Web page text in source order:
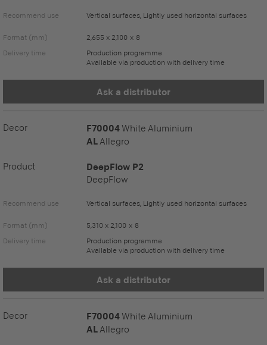
Recommend use Vertical surfaces, Lightly used horizontal surfaces
Format (mm)
2,655 x 2,100 x 8
Delivery time
Production programme
Available via production with delivery time
Ask a distributor
Decor F70004 White Aluminium
ALAllegro
Product DeepFlow P2
DeepFlow
Recommend use Vertical surfaces, Lightly used horizontal surfaces
Format (mm)
5,310 x 2,100 x 8
Delivery time
Production programme
Available via production with delivery time
Ask a distributor
Decor F70004 White Aluminium
ALAllegro